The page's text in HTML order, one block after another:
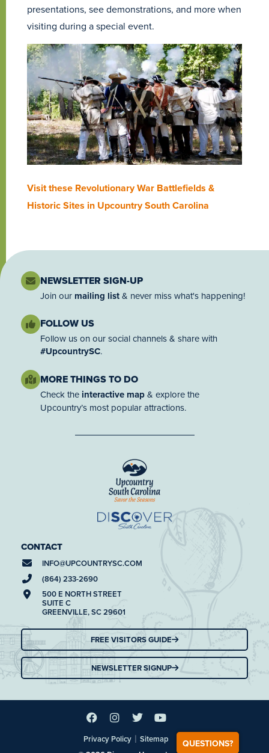
presentations, see demonstrations, and more when
visiting during a special event.
Visit these Revolutionary War Battlefields &
Historic Sites in Upcountry South Carolina
NEWSLETTER SIGN-UP
Join our mailing list& never miss what's happening!
FOLLOW US
Follow us on our social channels & share with
#UpcountrySC.
MORE THINGS TO DO
Check the interactive map& explore the
Upcountry’s most popular attractions.
CONTACT
INFO@UPCOUNTRYSC.COM
(864) 233-2690
500 E NORTH STREET
SUITE C
GREENVILLE, SC 29601
FREE VISITORS GUIDE
NEWSLETTER SIGNUP
Privacy Policy | Sitemap
QUESTIONS?